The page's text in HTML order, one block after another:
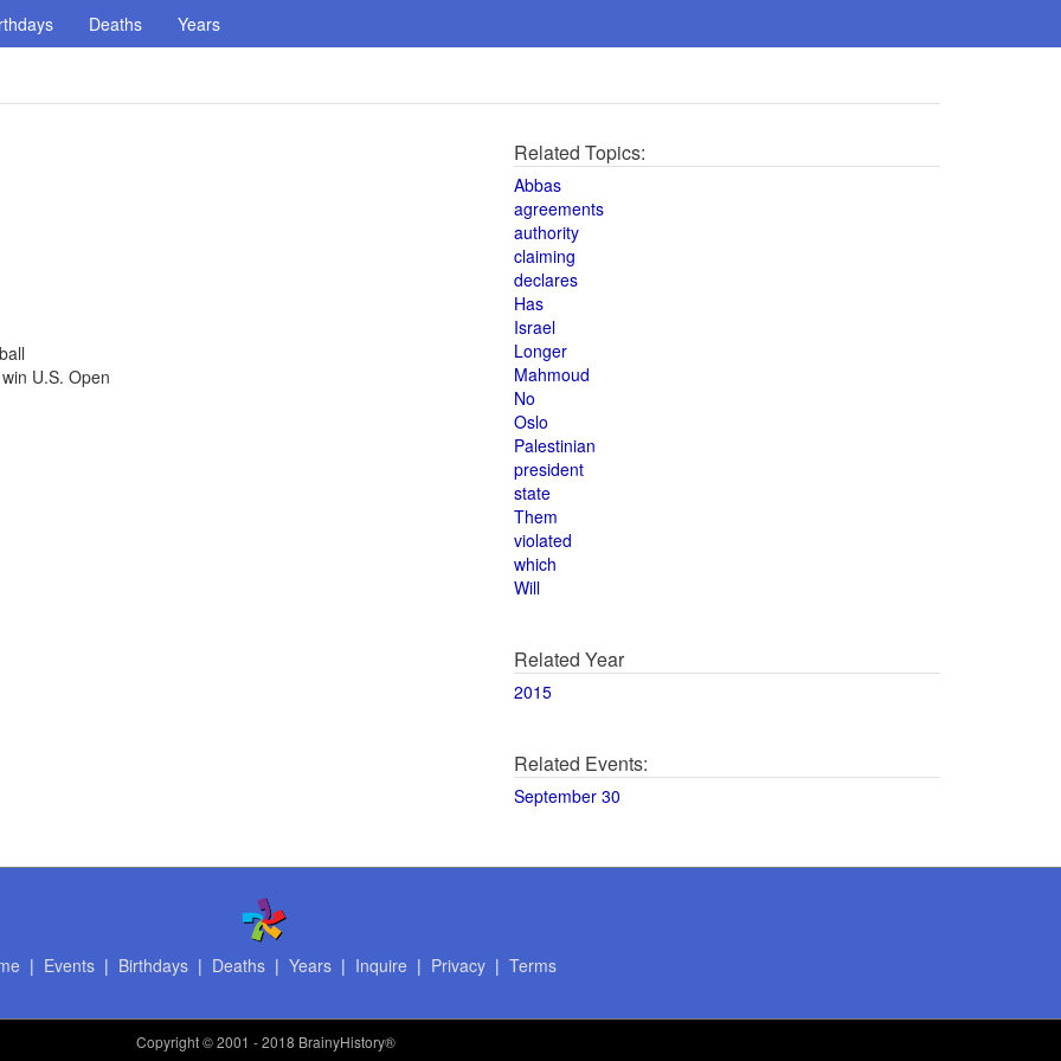
Deaths Years
U.S. Open
Related Topics:
Abbas
agreements
authority
claiming
declares
Has
Israel
Longer
Mahmoud
No
Oslo
Palestinian
president
state
Them
violated
which
Will
Related Year
2015
Related Events:
September 30
| Events| Birthdays| Deaths| Years| Inquire | Privacy| Terms
Copyright© 2001 - 2018 BrainyHistory®